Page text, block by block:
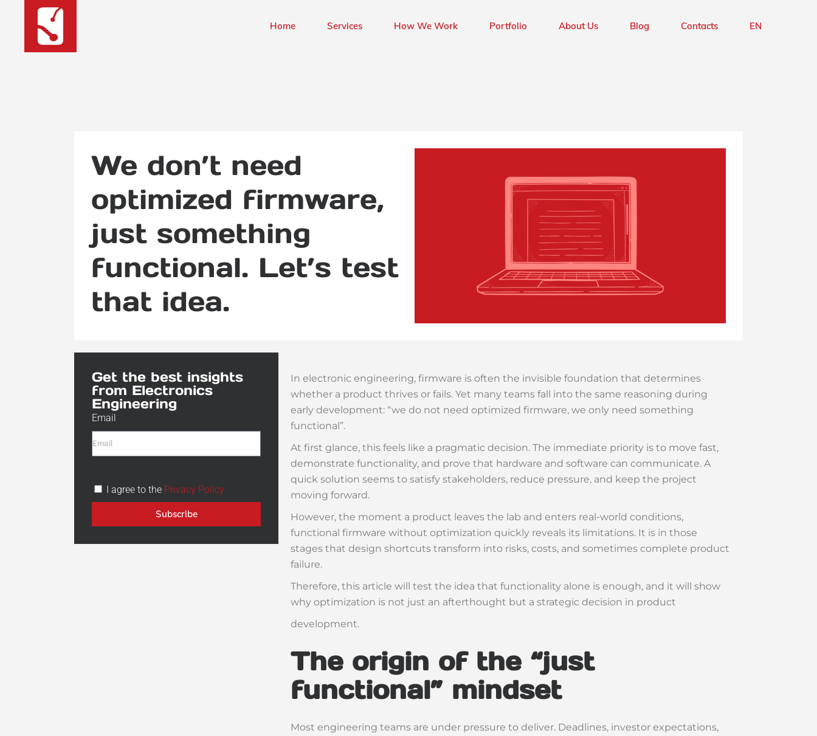
Home Services How We Work Portfolio About Us Blog Contacts EN
Hardware Design
We don’t need
optimized firmware,
just something
functional. Let’s test
that idea.
Get the best insights
from Electronics
Engineering
Email
I agree to the Privacy Policy
Subscribe
In electronic engineering, firmware is often the invisible foundation that determines
whether a product thrives or fails. Yet many teams fall into the same reasoning during
early development: “we do not need optimized firmware, we only need something
functional”.
At first glance, this feels like a pragmatic decision. The immediate priority is to move fast,
demonstrate functionality, and prove that hardware and software can communicate. A
quick solution seems to satisfy stakeholders, reduce pressure, and keep the project
moving forward.
However, the moment a product leaves the lab and enters real-world conditions,
functional firmware without optimization quickly reveals its limitations. It is in those
stages that design shortcuts transform into risks, costs, and sometimes complete product
failure.
Therefore, this article will test the idea that functionality alone is enough, and it will show
why optimization is not just an afterthought but a strategic decision in product
development.
The origin of the “just
functional” mindset
Most engineering teams are under pressure to deliver. Deadlines, investor expectations,